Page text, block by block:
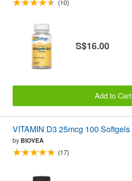
(10)
S$16.00
Add to Cart
VITAMIN D3 25mcg 100 Softgels
by BIOVEA
(17)